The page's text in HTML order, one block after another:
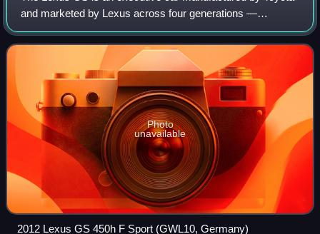
and marketed by Lexus across four generations —
launched in 1991 as the Toyota Aristo in Japan and as the
Lexus GS for markets outside the Japan
Photo
unavailable
2012 Lexus GS 450h F Sport (GWL10, Germany)